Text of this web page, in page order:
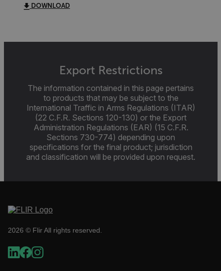
DOWNLOAD
Export Restrictions
The information contained in this page pertains
to products that may be subject to the
International Traffic in Arms Regulations (ITAR)
(22 C.F.R. Sections 120-130) or the Export
Administration Regulations (EAR) (15 C.F.R.
Sections 730-774) depending upon
specifications for the final product; jurisdiction
and classification will be provided upon request.
2026 © Flir All rights reserved.
cart_products_oids
customizerChangeKey
sf_territory
x-ms-cpim-cache|[-
__epiXSRF
Privacy Policy